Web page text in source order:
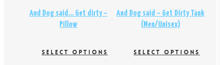
options
may
chosen
The
chosen
And Dog said… Get dirty –
Pillow
SELECT OPTIONS
And Dog said – Get Dirty Tank
(Men/Unisex)
SELECT OPTIONS